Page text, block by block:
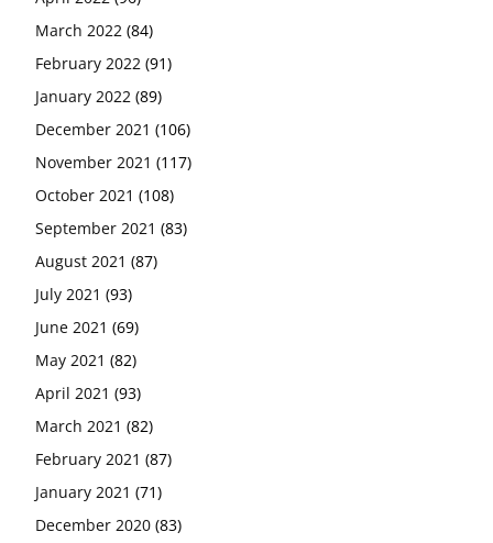
March 2022 (84)
February 2022 (91)
January 2022 (89)
December 2021 (106)
November 2021 (117)
October 2021 (108)
September 2021 (83)
August 2021 (87)
July 2021 (93)
June 2021 (69)
May 2021 (82)
April 2021 (93)
March 2021 (82)
February 2021 (87)
January 2021 (71)
December 2020 (83)